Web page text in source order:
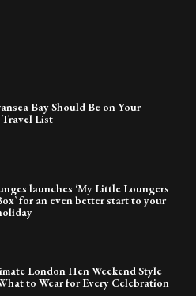
Bay Should Be on Your
Travel List
launches ‘My Little Loungers
for an even better start to your
London Hen Weekend Style
to Wear for Every Celebration